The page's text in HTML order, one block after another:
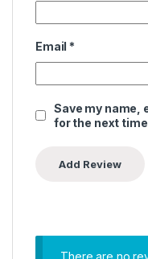
Email *
Save my name,
for the next